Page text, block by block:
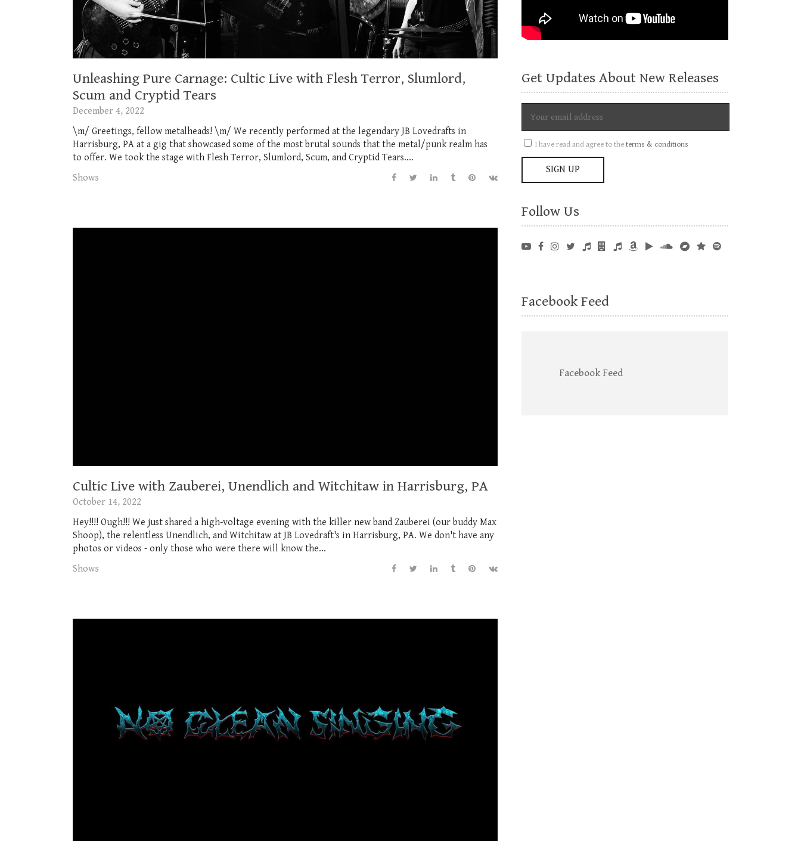
Unleashing Pure Carnage: Cultic Live with Flesh Terror, Slumlord,
Scum and Cryptid Tears
December 4, 2022
\m/ Greetings, fellow metalheads! \m/ We recently performed at the legendary JB Lovedrafts in
Harrisburg, PA at a gig that showcased some of the most brutal sounds that the metal/punk realm has
to offer. We took the stage with Flesh Terror, Slumlord, Scum, and Cryptid Tears....
Shows
Cultic Live with Zauberei, Unendlich and Witchitaw in Harrisburg, PA
October 14, 2022
Hey!!!! Ough!!! We just shared a high-voltage evening with the killer new band Zauberei (our buddy Max
Shoop), the relentless Unendlich, and Witchitaw at JB Lovedraft's in Harrisburg, PA. We don't have any
photos or videos - only those who were there will know the...
Shows
Get Updates About New Releases
I have read and agree to theterms & conditions
Follow Us
Facebook Feed
Facebook Feed